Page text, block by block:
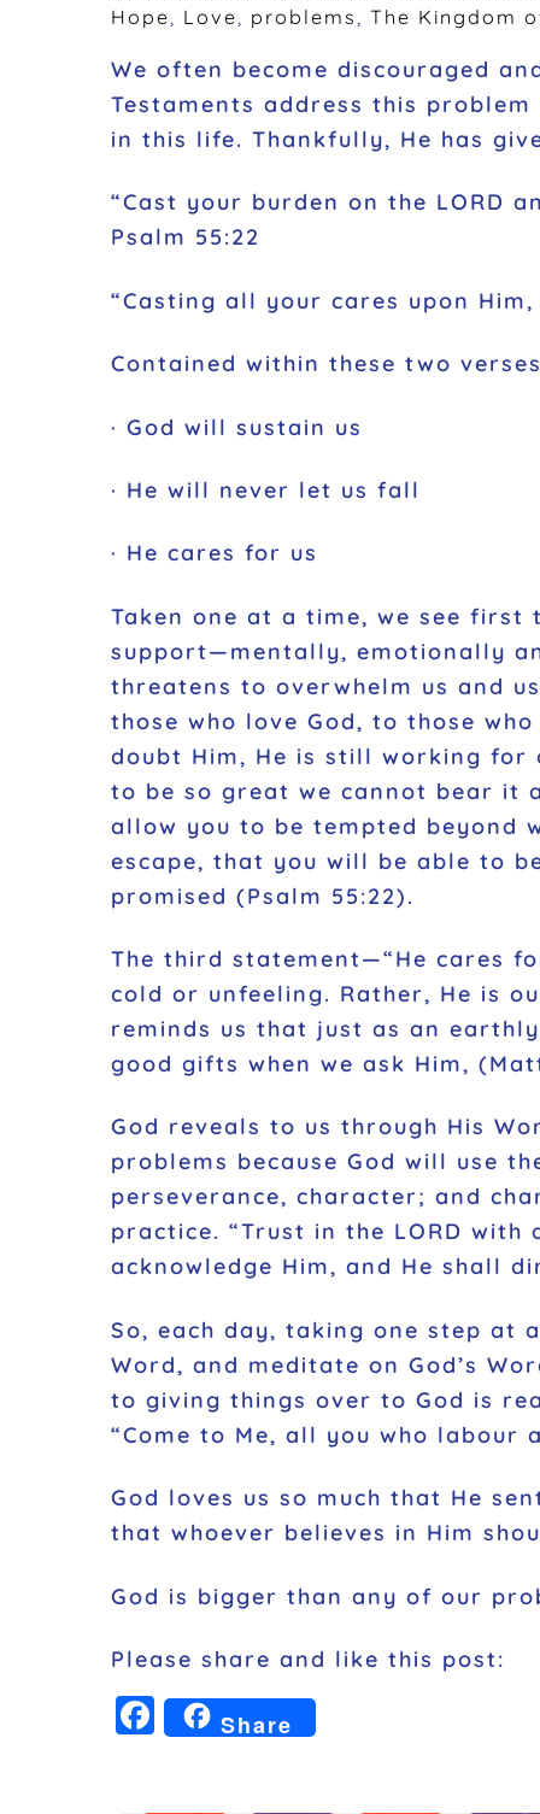
Hope
Love problems The Kingdom
We often become discouraged
Testaments address this
in this life. Thankfully, He has
“Cast your burden on the LORD
Psalm 55:22
“Casting all your cares upon
Contained within these two
· God will sustain us
· He will never let us fall
· He cares for us
Taken one at a time, we see
support—mentally, emotionally
threatens to overwhelm us and
those who love God, to those
doubt Him, He is still working for
to be so great we cannot bear it
allow you to be tempted beyond
escape, that you will be able to
promised (Psalm 55:22).
The third statement—“He cares
cold or unfeeling. Rather, He is
reminds us that just as an
good gifts when we ask Him,
God reveals to us through His
problems because God will use
perseverance, character; and
practice. “Trust in the LORD
acknowledge Him, and He shall
So, each day, taking one step at
Word, and meditate on God’s
to giving things over to God is
“Come to Me, all you who labour
God loves us so much that He
that whoever believes in Him
God is bigger than any of our
Please share and like this post:
F
Share